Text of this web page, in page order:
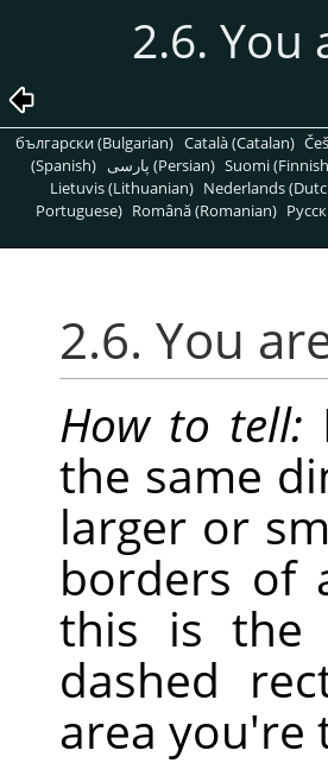
2.6.
български (Bulgarian) Català (Catalan)
(Spanish)
پارسی (Persian) Suomi
Lietuvis (Lithuanian) Nederlands
Portuguese) Română (Romanian)
2.6. You
How to tell:
the same
larger or
borders of
this is the
dashed
area you're